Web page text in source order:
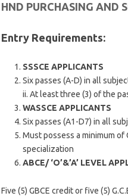
HND PURCHASING AND
Entry Requirements:
SSSCE APPLICANTS
Six passes (A-D) in all
ii. At least three (3) of the
WASSCE APPLICANTS
Six passes (A1-D7) in all
Must possess a minimum
specialization
ABCE/ ‘O’&’A’ LEVEL
Five (5) GBCE credit or five (5)